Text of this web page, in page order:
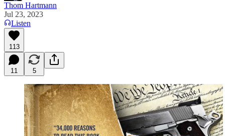
Thom Hartmann
Jul 23, 2023
Listen
113
11 5